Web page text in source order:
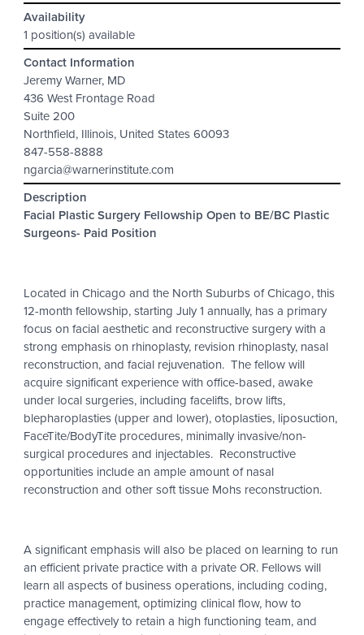
Availability
1 position(s) available
Contact Information
Jeremy Warner, MD
436 West Frontage Road
Suite 200
Northfield, Illinois, United States 60093
847-558-8888
ngarcia@warnerinstitute.com
Description
Facial Plastic Surgery Fellowship Open to BE/BC Plastic
Surgeons- Paid Position
Located in Chicago and the North Suburbs of Chicago, this
12-month fellowship, starting July 1 annually, has a primary
focus on facial aesthetic and reconstructive surgery with a
strong emphasis on rhinoplasty, revision rhinoplasty, nasal
reconstruction, and facial rejuvenation. The fellow will
acquire significant experience with office-based, awake
under local surgeries, including facelifts, brow lifts,
blepharoplasties (upper and lower), otoplasties, liposuction,
FaceTite/BodyTite procedures, minimally invasive/non-
surgical procedures and injectables. Reconstructive
opportunities include an ample amount of nasal
reconstruction and other soft tissue Mohs reconstruction.
A significant emphasis will also be placed on learning to run
an efficient private practice with a private OR. Fellows will
learn all aspects of business operations, including coding,
practice management, optimizing clinical flow, how to
engage effectively to retain a high functioning team, and